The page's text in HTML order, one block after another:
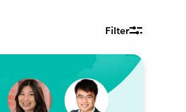
Filter